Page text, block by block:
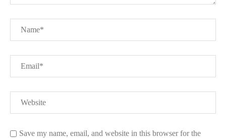
Save my name, email, and website in this browser for the